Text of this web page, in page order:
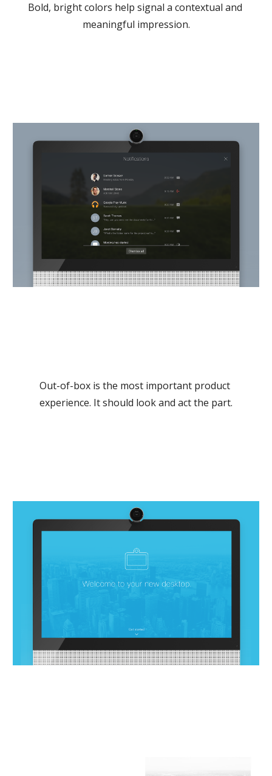
Bold, bright colors help signal a contextual and
meaningful impression.
Out-of-box is the most important product
experience. It should look and act the part.